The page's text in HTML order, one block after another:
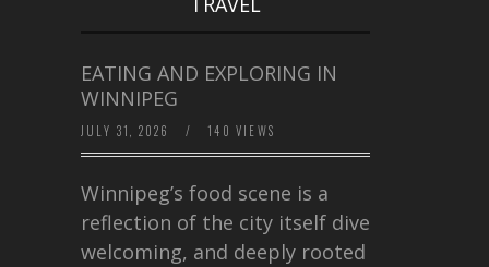
EATING AND EXPLORING IN
WINNIPEG
JULY 31, 2026 / 140 VIEWS
Winnipeg’s food scene is a
reflection of the city itself diverse,
welcoming, and deeply rooted in